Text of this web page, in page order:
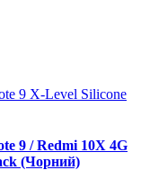
9 / Redmi 10X 4G
(Чорний)